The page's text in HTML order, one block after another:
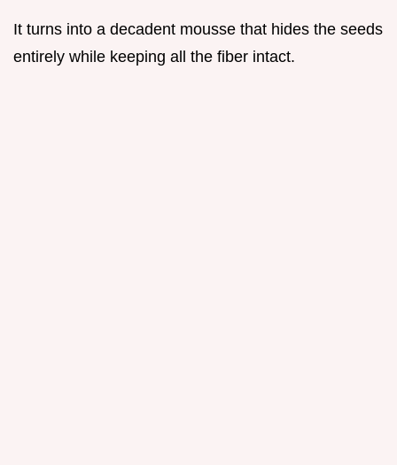
It turns into a decadent mousse that hides the seeds
entirely while keeping all the fiber intact.